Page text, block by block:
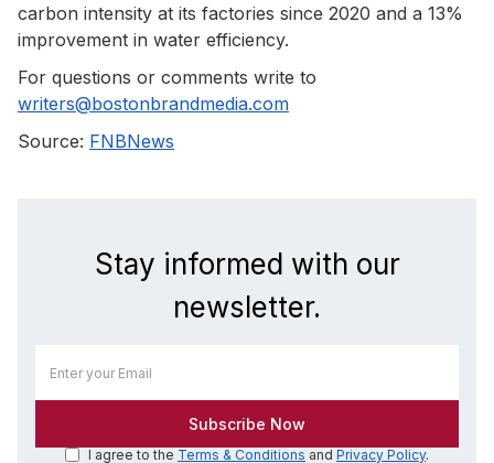
carbon intensity at its factories since 2020 and a 13%
improvement in water efficiency.
For questions or comments write to
writers@bostonbrandmedia.com
Source: FNBNews
Stay informed with our
newsletter.
I agree to the Terms & Conditions and Privacy Policy.